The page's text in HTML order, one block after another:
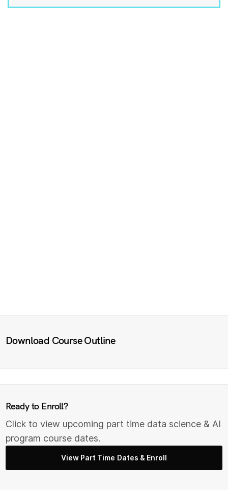
Download Course Outline
Ready to Enroll?
Click to view upcoming part time data science & AI
program course dates.
View Part Time Dates & Enroll